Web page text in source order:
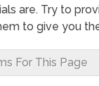
are. Try to
to give you
For This Page